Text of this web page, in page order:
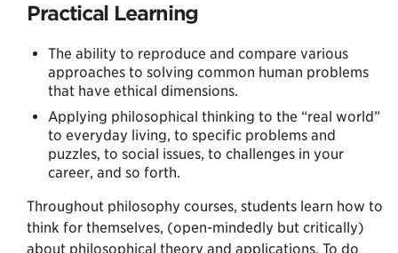
Practical Learning
The ability to reproduce and compare various
approaches to solving common human problems
that have ethical dimensions.
Applying philosophical thinking to the “real world”
to everyday living, to specific problems and
puzzles, to social issues, to challenges in your
career, and so forth.
Throughout philosophy courses, students learn how to
think for themselves, (open-mindedly but critically)
about philosophical theory and applications. To do